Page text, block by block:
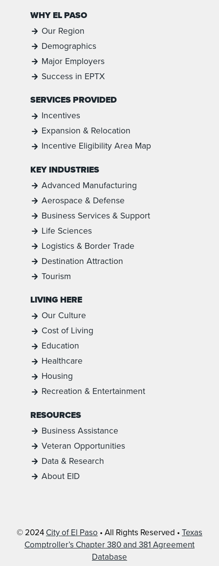
WHY EL PASO
Our Region
Demographics
Major Employers
Success in EPTX
SERVICES PROVIDED
Incentives
Expansion & Relocation
Incentive Eligibility Area Map
KEY INDUSTRIES
Advanced Manufacturing
Aerospace & Defense
Business Services & Support
Life Sciences
Logistics & Border Trade
Destination Attraction
Tourism
LIVING HERE
Our Culture
Cost of Living
Education
Healthcare
Housing
Recreation & Entertainment
RESOURCES
Business Assistance
Veteran Opportunities
Data & Research
About EID
© 2024 City of El Paso • All Rights Reserved • Texas
Comptroller’s Chapter 380 and 381 Agreement
Database